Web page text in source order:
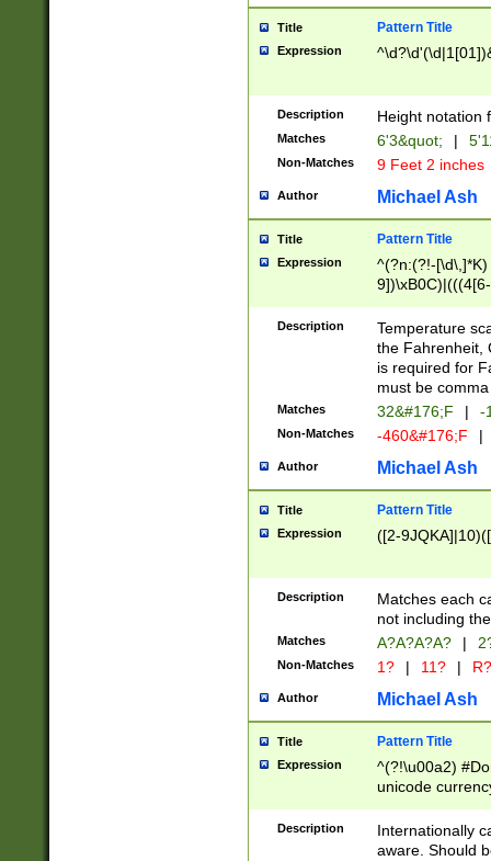
been checked
the number of
\k<sep> #
zeros if needed
followed by a
format (0?[1-
minutes and
# 24 hour
#required
Title Pattern Title
Expression
Description Height notation
Matches 6'3&quot; |
Non-Matches 9 Feet 2 inches
Author Michael Ash
Title Pattern Title
Expression
^(?n:(?!-
(\xB0[CF]|K) )$
Description
Temperature
the Fahrenheit,
is required for
must be
Matches 32&#176;F | -
Non-Matches -460&#176;F |
Author Michael Ash
Title Pattern Title
Expression ([2-
Description
Matches each
not including
Matches A?A?A?A? |
Non-Matches 1? | 11? | R?
Author Michael Ash
Title Pattern Title
Expression
^(?!\u00a2)
unicode
zero if 1 or
# if there is a
(?:\1\d{3})* # if
Description
Internationally
aware. Should